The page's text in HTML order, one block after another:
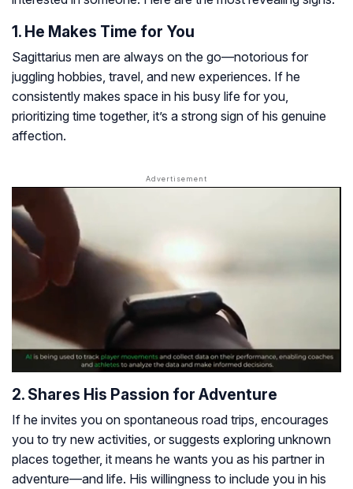
1. He Makes Time for You
Sagittarius men are always on the go—notorious for
juggling hobbies, travel, and new experiences. If he
consistently makes space in his busy life for you,
prioritizing time together, it’s a strong sign of his genuine
affection.
2. Shares His Passion for Adventure
If he invites you on spontaneous road trips, encourages
you to try new activities, or suggests exploring unknown
places together, it means he wants you as his partner in
adventure—and life. His willingness to include you in his